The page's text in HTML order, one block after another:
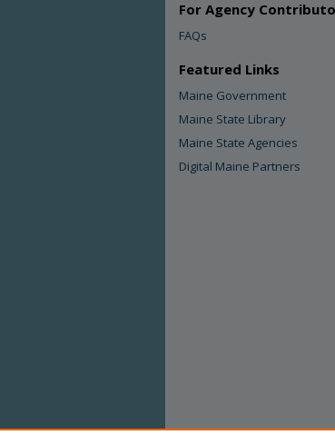
For Agency
FAQs
Featured Links
Maine Government
Maine State Library
Maine State Agencies
Digital Maine Partners